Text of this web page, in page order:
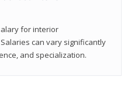
for interior
can vary significantly
and specialization.